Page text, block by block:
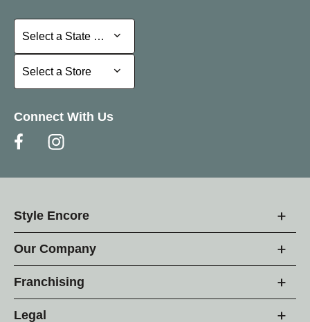
Select a State or Province
Select a State or Province
Select a Store
Select a Store
Connect With Us
Style Encore
Our Company
Franchising
Legal